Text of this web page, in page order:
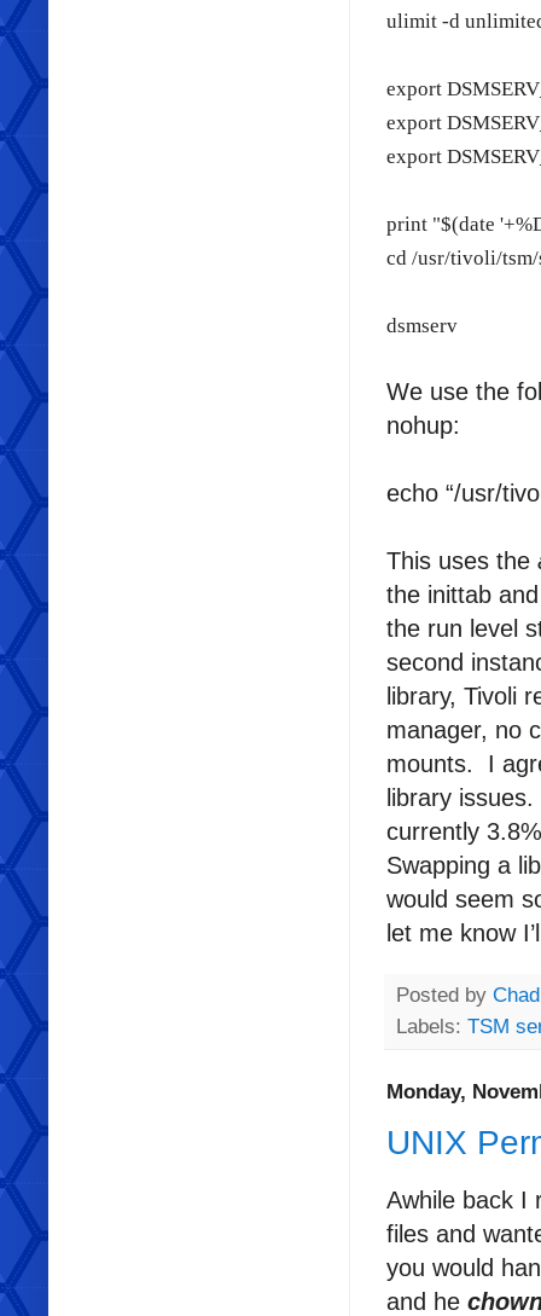
ulimit -d
export
export
export
print "$(date
cd /usr/tivoli/
dsmserv
We use the
nohup:
echo “/usr/
This uses the
the inittab
the run level
second
library, Tivoli
manager, no
mounts. I
library
currently
Swapping a
would seem
let me know
Posted by
Labels: TSM
Monday,
UNIX
Awhile back I
files and
you would
and he